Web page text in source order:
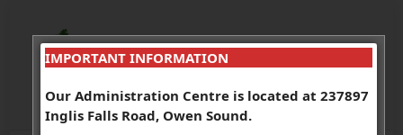
IMPORTANT INFORMATION
Our Administration Centre is located at 237897
Inglis Falls Road, Owen Sound.